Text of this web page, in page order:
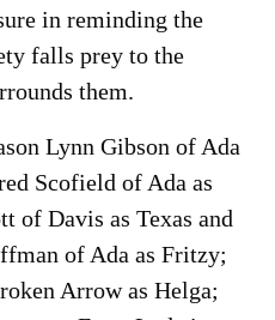
in reminding the
falls prey to the
them.
Lynn Gibson of Ada
Scofield of Ada as
of Davis as Texas and
of Ada as Fritzy;
Arrow as Helga;